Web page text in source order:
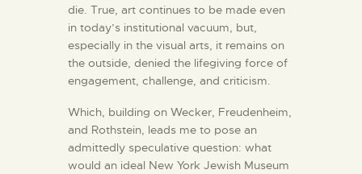
die. True, art continues to be made even
in today’s institutional vacuum, but,
especially in the visual arts, it remains on
the outside, denied the lifegiving force of
engagement, challenge, and criticism.
Which, building on Wecker, Freudenheim,
and Rothstein, leads me to pose an
admittedly speculative question: what
would an ideal New York Jewish Museum